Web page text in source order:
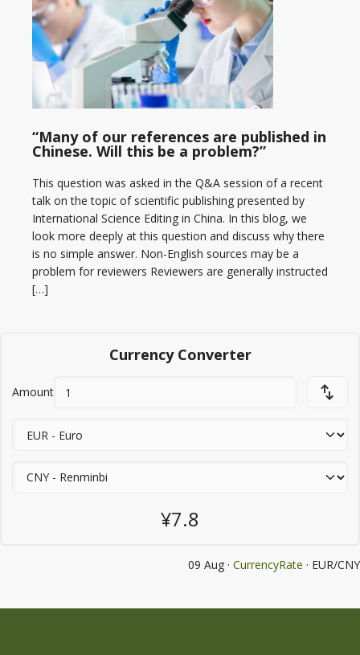
“Many of our references are published in
Chinese. Will this be a problem?”
This question was asked in the Q&A session of a recent
talk on the topic of scientific publishing presented by
International Science Editing in China. In this blog, we
look more deeply at this question and discuss why there
is no simple answer. Non-English sources may be a
problem for reviewers Reviewers are generally instructed
[…]
Currency Converter
Amount
¥7.8
09 Aug · CurrencyRate · EUR/CNY